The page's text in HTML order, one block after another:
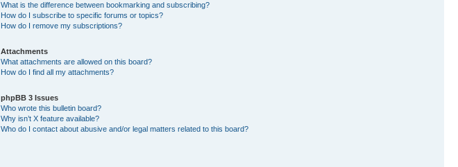
What is the difference between bookmarking and subscribing?
How do I subscribe to specific forums or topics?
How do I remove my subscriptions?
Attachments
What attachments are allowed on this board?
How do I find all my attachments?
phpBB 3 Issues
Who wrote this bulletin board?
Why isn’t X feature available?
Who do I contact about abusive and/or legal matters related to this board?